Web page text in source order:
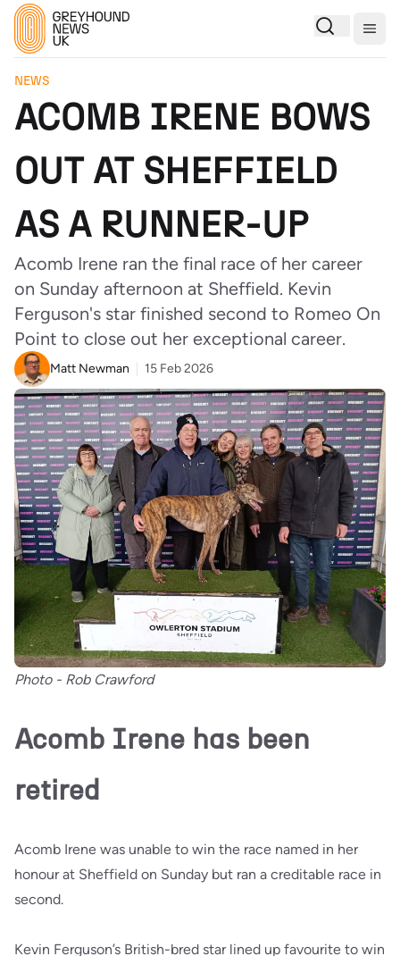
NEWS
ACOMB IRENE BOWS
OUT AT SHEFFIELD
AS A RUNNER-UP
Acomb Irene ran the final race of her career
on Sunday afternoon at Sheffield. Kevin
Ferguson's star finished second to Romeo On
Point to close out her exceptional career.
Matt Newman 15 Feb 2026
Photo - Rob Crawford
Acomb Irene has been
retired
Acomb Irene was unable to win the race named in her
honour at Sheffield on Sunday but ran a creditable race in
second.
Kevin Ferguson’s British-bred star lined up favourite to win